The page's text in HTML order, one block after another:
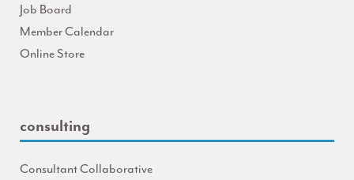
Job Board
Member Calendar
Online Store
consulting
Consultant Collaborative